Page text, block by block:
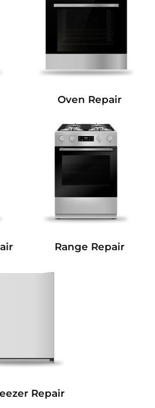
Oven Repair
Range Repair
Repair